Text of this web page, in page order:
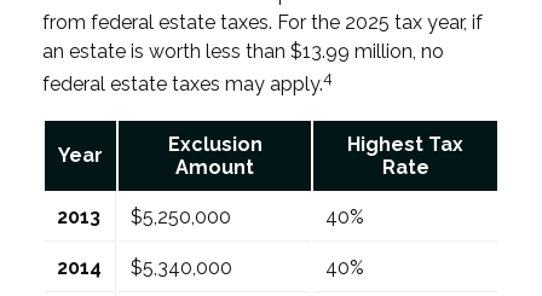
from federal estate taxes. For the 2025 tax year, if
an estate is worth less than $13.99 million, no
federal estate taxes may apply.4
Year
Exclusion
Amount
Highest Tax
Rate
2013 $5,250,000 40%
2014 $5,340,000 40%